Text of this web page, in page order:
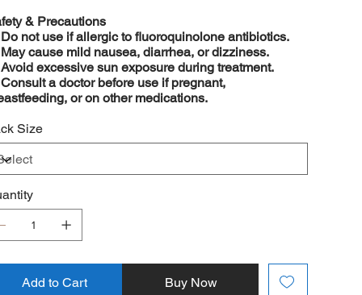
& Precautions
Do not use if allergic to fluoroquinolone antibiotics.
May cause mild nausea, diarrhea, or dizziness.
Avoid excessive sun exposure during treatment.
Consult a doctor before use if pregnant,
or on other medications.
Size
Add to Cart Buy Now